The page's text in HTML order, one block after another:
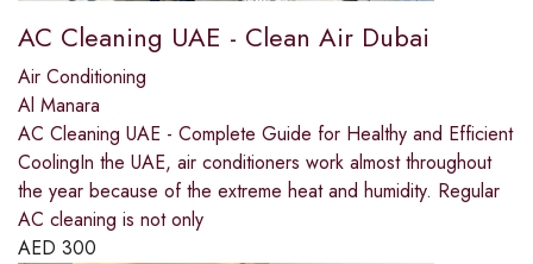
AC Cleaning UAE - Clean Air Dubai
Air Conditioning
Al Manara
AC Cleaning UAE - Complete Guide for Healthy and Efficient
CoolingIn the UAE, air conditioners work almost throughout
the year because of the extreme heat and humidity. Regular
AC cleaning is not only
AED 300